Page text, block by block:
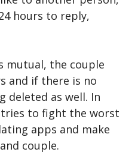
hours to reply,
mutual, the couple
and if there is no
deleted as well. In
to fight the worst
apps and make
couple.